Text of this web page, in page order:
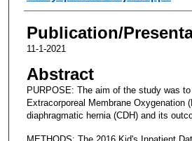
Publication/
11-1-2021
Abstract
PURPOSE: The aim of the study was
Extracorporeal Membrane Oxygenation
diaphragmatic hernia (CDH) and its